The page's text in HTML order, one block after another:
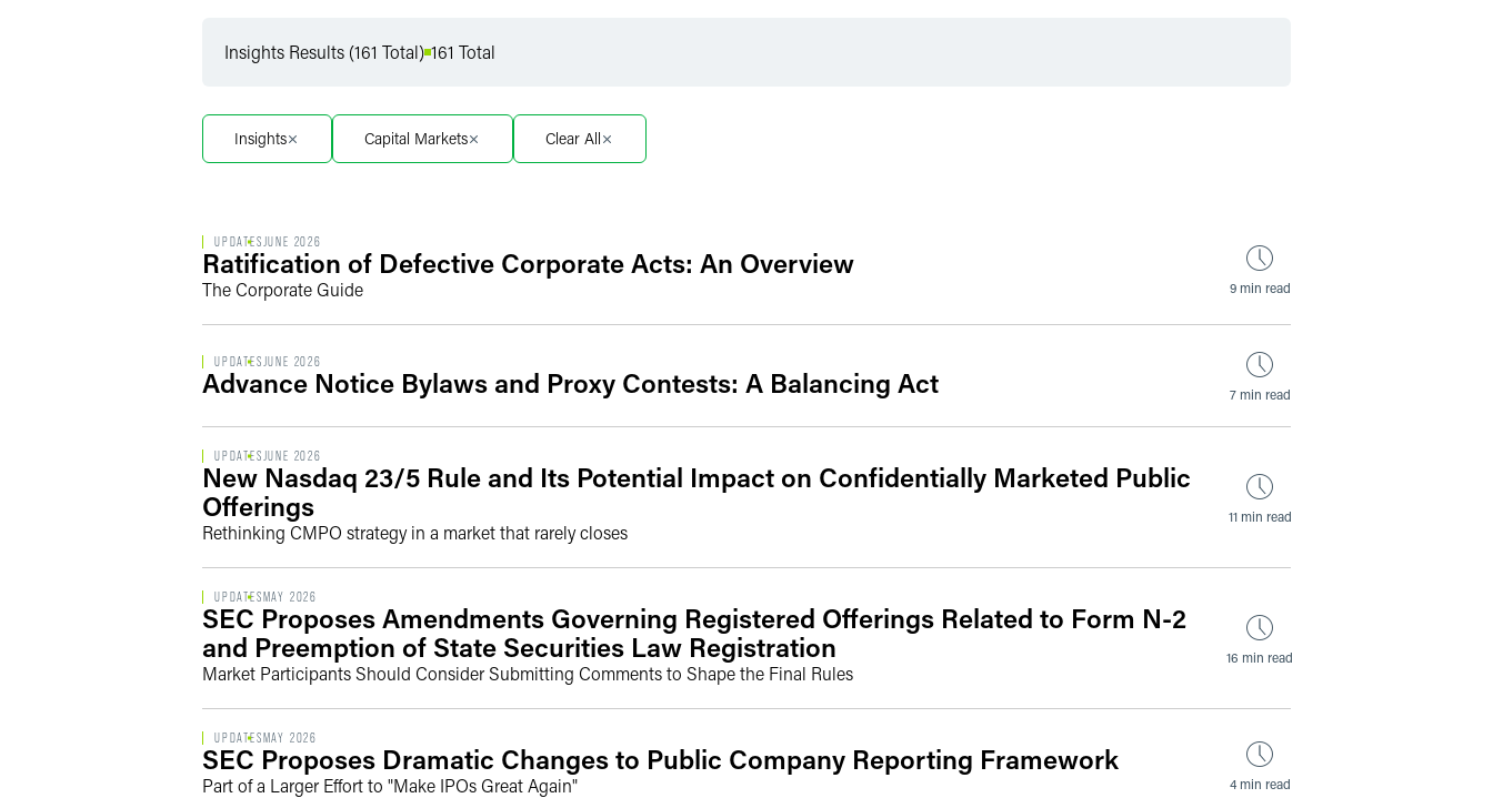
Filter by Sub Service Filter by Sector Segment
Insights Results (161 Total) 161 Total
Insights Capital Markets Clear All
UPDATESJUNE 2026
Ratification of Defective Corporate Acts: An Overview
The Corporate Guide 9 min read
UPDATES JUNE 2026
Advance Notice Bylaws and Proxy Contests: A Balancing Act 7 min read
UPDATESJUNE 2026
New Nasdaq 23/5 Rule and Its Potential Impact on Confidentially Marketed Public
Offerings
Rethinking CMPO strategy in a market that rarely closes
11 min read
UPDATES MAY 2026
SEC Proposes Amendments Governing Registered Offerings Related to Form N-2
and Preemption of State Securities Law Registration
Market Participants Should Consider Submitting Comments to Shape the Final Rules
16 min read
UPDATES MAY 2026
SEC Proposes Dramatic Changes to Public Company Reporting Framework
Part of a Larger Effort to "Make IPOs Great Again" 4 min read